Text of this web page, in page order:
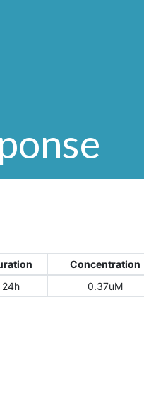
Concentration
24h 0.37uM